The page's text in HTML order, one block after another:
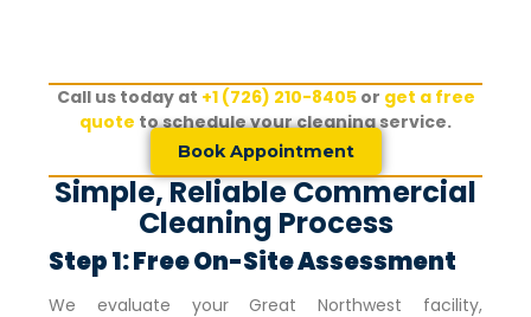
Call us today at +1 (726) 210-8405or get a free
quote to schedule your cleaning service.
Book Appointment
Simple, Reliable Commercial
Cleaning Process
Step 1: Free On-Site Assessment
We evaluate yourGreat Northwest facility,